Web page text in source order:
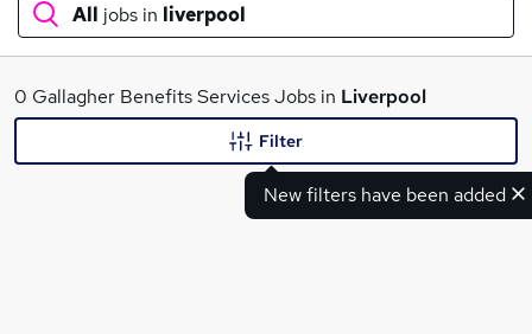
All jobs in liverpool
What
0 Gallagher Benefits Services Jobs in Liverpool
New filters have been added
Filter